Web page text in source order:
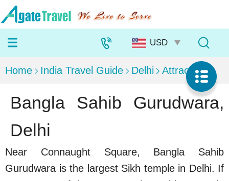
Home India Travel Guide Delhi Attractions
Bangla Sahib Gurudwara,
Delhi
Near Connaught Square, Bangla Sahib
Gurudwara is the largest Sikh temple in Delhi. If